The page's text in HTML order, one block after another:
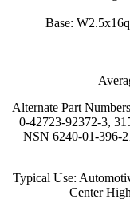
Base:
Alternate Part
0-42723-92372-3,
NSN 6240-01-396-
Typical Use:
Center